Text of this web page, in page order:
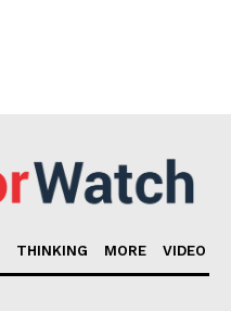
THINKING MORE VIDEO